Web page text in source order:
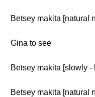
Betsey makita [natural
Gina to see
Betsey makita [slowly
Betsey makita [natural